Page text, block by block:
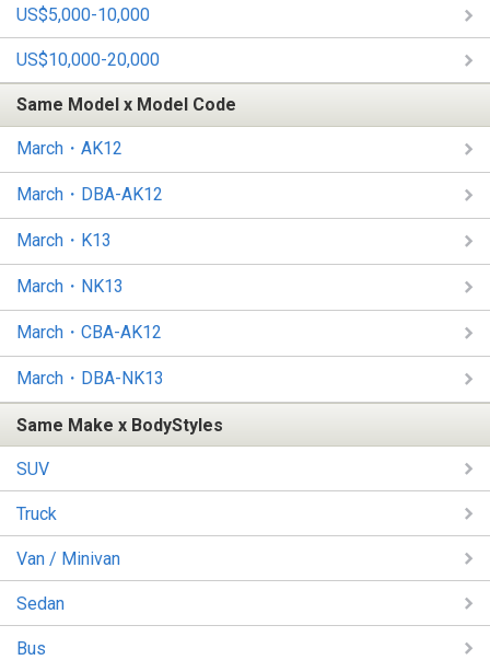
US$5,000-10,000
US$10,000-20,000
Same Model x Model Code
March・AK12
March・DBA-AK12
March・K13
March・NK13
March・CBA-AK12
March・DBA-NK13
Same Make x BodyStyles
SUV
Truck
Van / Minivan
Sedan
Bus